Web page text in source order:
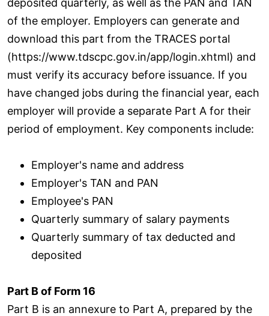
of the employer. Employers can generate and
download this part from the TRACES portal
(https://www.tdscpc.gov.in/app/login.xhtml) and
must verify its accuracy before issuance. If you
have changed jobs during the financial year, each
employer will provide a separate Part A for their
period of employment. Key components include:
Employer's name and address
Employer's TAN and PAN
Employee's PAN
Quarterly summary of salary payments
Quarterly summary of tax deducted and
deposited
Part B of Form 16
Part B is an annexure to Part A, prepared by the